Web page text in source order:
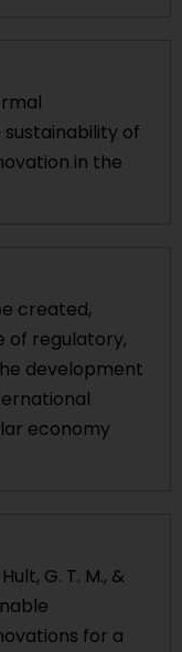
of
in the
created,
of regulatory,
development
economy
G. T. M., &
for a